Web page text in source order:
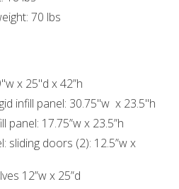
70 lbs
x 25"d x 42”h
infill panel: 30.75"w x 23.5"h
panel: 17.75”w x 23.5”h
sliding doors (2): 12.5”w x
12”w x 25”d